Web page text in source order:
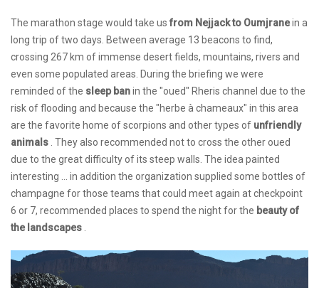
The marathon stage would take us from Nejjack to Oumjranein a
long trip of two days. Between average 13 beacons to find,
crossing 267 km of immense desert fields, mountains, rivers and
even some populated areas. During the briefing we were
reminded of the sleep banin the "oued" Rheris channel due to the
risk of flooding and because the "herbe à chameaux" in this area
are the favorite home of scorpions and other types of unfriendly
animals . They also recommended not to cross the other oued
due to the great difficulty of its steep walls. The idea painted
interesting ... in addition the organization supplied some bottles of
champagne for those teams that could meet again at checkpoint
6 or 7, recommended places to spend the night for the beauty of
the landscapes